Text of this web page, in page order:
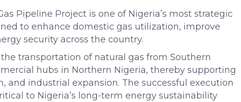
Pipeline Project is one of Nigeria’s most strategic
to enhance domestic gas utilization, improve
security across the country.
transportation of natural gas from Southern
hubs in Northern Nigeria, thereby supporting
and industrial expansion. The successful execution
to Nigeria’s long-term energy sustainability